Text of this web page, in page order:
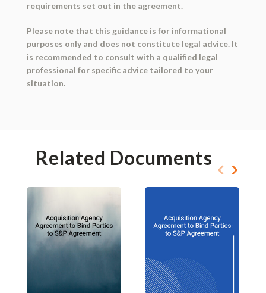
requirements set out in the agreement.
Please note that this guidance is for informational
purposes only and does not constitute legal advice. It
is recommended to consult with a qualified legal
professional for specific advice tailored to your
situation.
Related Documents